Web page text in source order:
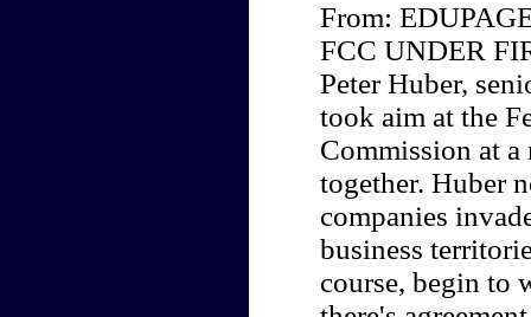
From:
FCC UNDER
Peter Huber,
took aim at the
Commission at
together. Huber
companies
business
course, begin to